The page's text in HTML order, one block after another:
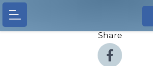
Share